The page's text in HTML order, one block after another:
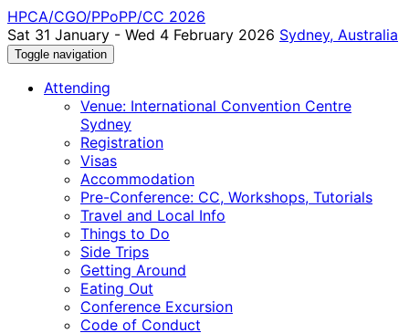
HPCA/CGO/PPoPP/CC 2026
Sat 31 January - Wed 4 February 2026 Sydney, Australia
Toggle navigation
Attending
Venue: International Convention Centre
Sydney
Registration
Visas
Accommodation
Pre-Conference: CC, Workshops, Tutorials
Travel and Local Info
Things to Do
Side Trips
Getting Around
Eating Out
Conference Excursion
Code of Conduct